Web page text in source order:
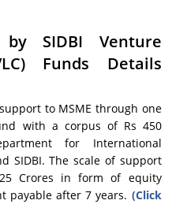
SIDBI Venture
Funds Details
to MSME through one
with a corpus of Rs 450
for International
SIDBI. The scale of support
Crores in form of equity
payable after 7 years. (Click